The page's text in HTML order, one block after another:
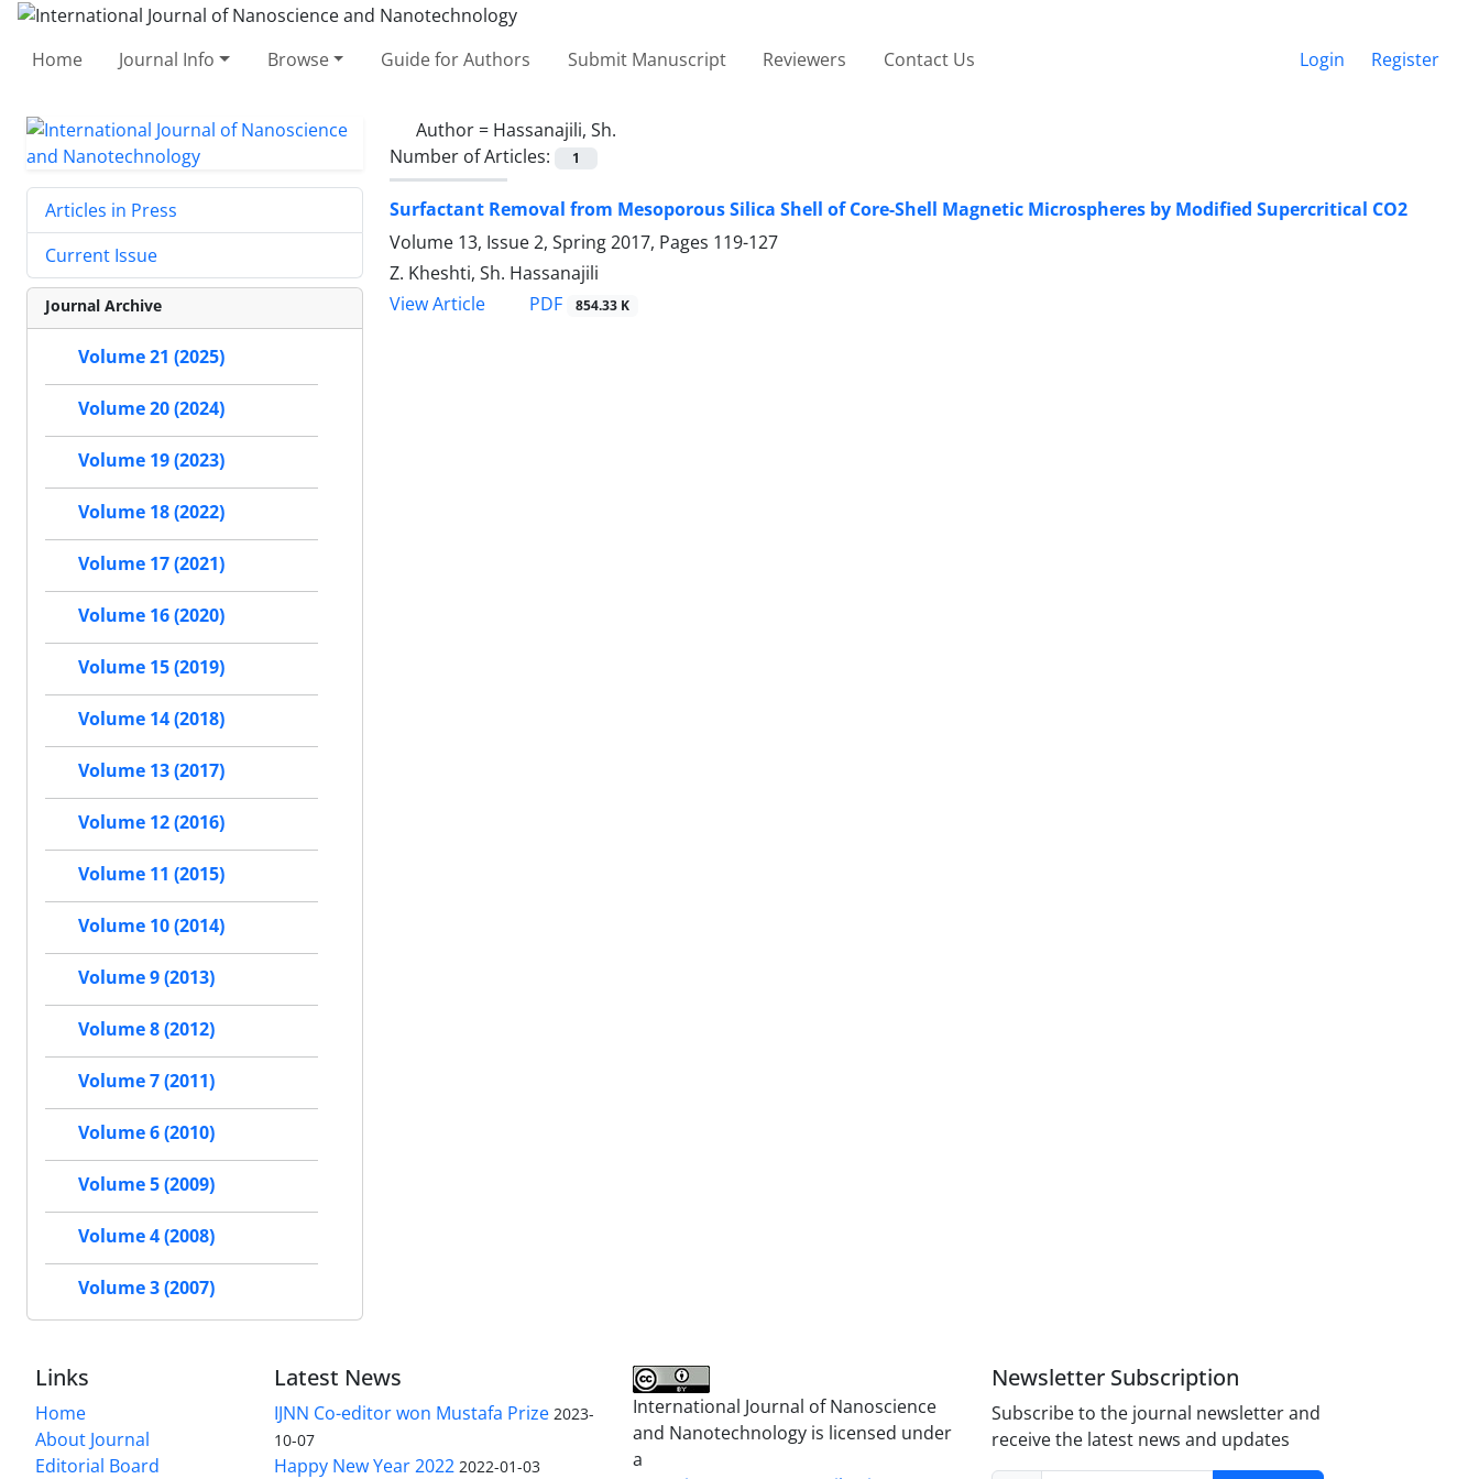
Home Journal Info Browse Guide for Authors Submit Manuscript Reviewers Contact Us Login Register
Author = Hassanajili, Sh.
Number of Articles:
1
Surfactant Removal from Mesoporous ‎Silica Shell of Core-Shell Magnetic ‎Microspheres by Modified Supercritical ‎CO2‎
Volume 13, Issue 2, Spring 2017, Pages 119-127
Z. Kheshti, Sh. Hassanajili
View Article
PDF 854.33 K
Articles in Press
Current Issue
Journal Archive
Volume 21 (2025)
Volume 20 (2024)
Volume 19 (2023)
Volume 18 (2022)
Volume 17 (2021)
Volume 16 (2020)
Volume 15 (2019)
Volume 14 (2018)
Volume 13 (2017)
Volume 12 (2016)
Volume 11 (2015)
Volume 10 (2014)
Volume 9 (2013)
Volume 8 (2012)
Volume 7 (2011)
Volume 6 (2010)
Volume 5 (2009)
Volume 4 (2008)
Volume 3 (2007)
Links
Home
About Journal
Editorial Board
Latest News
IJNN Co-editor won Mustafa Prize 2023-
10-07
Happy New Year 2022 2022-01-03
International Journal of Nanoscience
and Nanotechnology is licensed under
a
Newsletter Subscription
Subscribe to the journal newsletter and
receive the latest news and updates